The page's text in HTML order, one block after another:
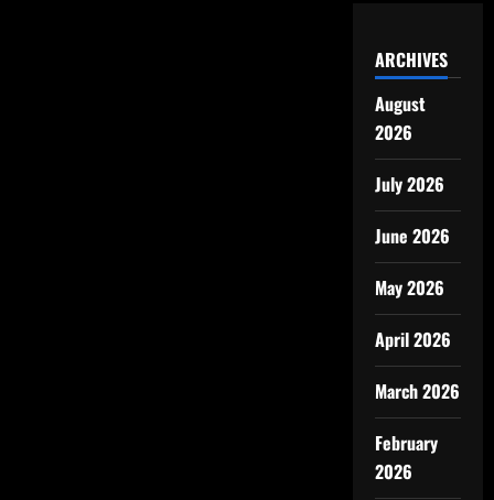
ARCHIVES
August
2026
July 2026
June 2026
May 2026
April 2026
March 2026
February
2026